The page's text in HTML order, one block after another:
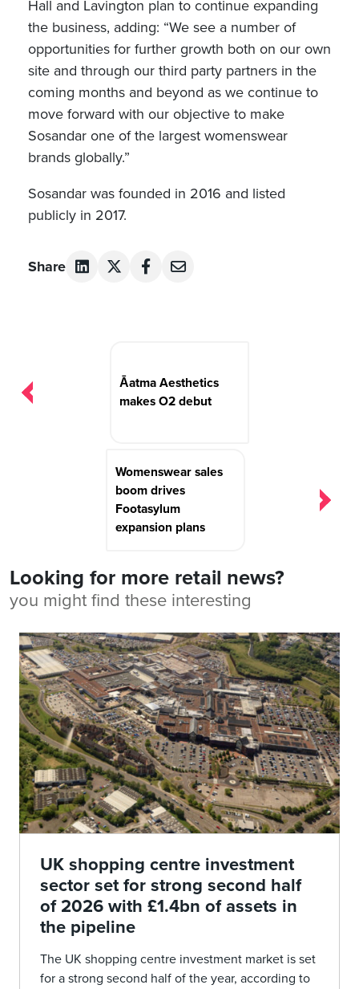
Hall and Lavington plan to continue expanding
the business, adding: “We see a number of
opportunities for further growth both on our own
site and through our third party partners in the
coming months and beyond as we continue to
move forward with our objective to make
Sosandar one of the largest womenswear
brands globally.”
Sosandar was founded in 2016 and listed
publicly in 2017.
Share
Āatma Aesthetics
makes O2 debut
Womenswear sales
boom drives
Footasylum
expansion plans
Looking for more retail news?
you might find these interesting
UK shopping centre investment
sector set for strong second half
of 2026 with £1.4bn of assets in
the pipeline
The UK shopping centre investment market is set
for a strong second half of the year, according to